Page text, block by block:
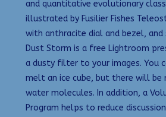
and quantitative evolutionary
illustrated by Fusilier Fishes
with anthracite dial and bezel,
Dust Storm is a free Lightroom
a dusty filter to your images. You
melt an ice cube, but there will be
water molecules. In addition, a
Program helps to reduce